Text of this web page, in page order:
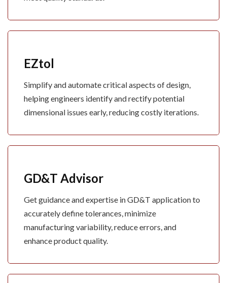
EZtol
Simplify and automate critical aspects of design,
helping engineers identify and rectify potential
dimensional issues early, reducing costly iterations.
GD&T Advisor
Get guidance and expertise in GD&T application to
accurately define tolerances, minimize
manufacturing variability, reduce errors, and
enhance product quality.